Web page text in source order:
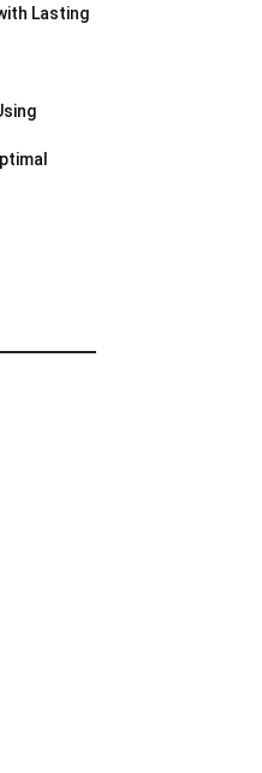
Lasting